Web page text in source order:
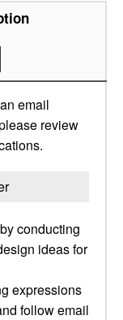
email
review
conducting
ideas for
expressions
follow email